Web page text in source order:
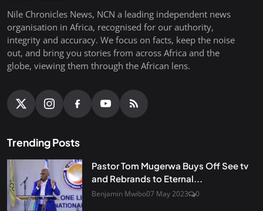
Nile Chronicles News, NCN a leading independent news
organisation in Africa, recognised for our authority,
integrity and accuracy. We focus on facts, keep the noise
out, and bring you stories from across Africa and the
globe, viewing them through the African lens.
Trending Posts
Pastor Tom Mugerwa Buys Off See tv
and Rebrands to Eternal...
Benjamin Mwibo07 May 2023 0